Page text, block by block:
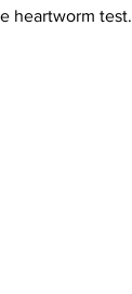
heartworm test.